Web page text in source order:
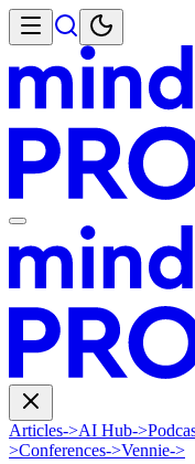
Articles->AI Hub->
>Conferences->Vennie->